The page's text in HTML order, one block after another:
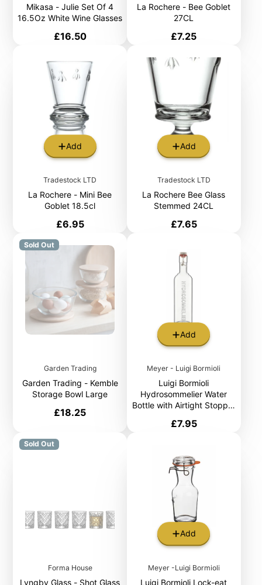
Mikasa - Julie Set Of 4
16.5Oz White Wine Glasses
Price
£16.50
La Rochere - Bee Goblet
27CL
Price
£7.25
Add
Tradestock LTD
La Rochere - Mini Bee
Goblet 18.5cl
Price
£6.95
Add
Tradestock LTD
La Rochere Bee Glass
Stemmed 24CL
Price
£7.65
Sold Out
Garden Trading
Garden Trading - Kemble
Storage Bowl Large
Price
£18.25
Add
Meyer - Luigi Bormioli
Luigi Bormioli
Hydrosommelier Water
Bottle with Airtight Stopper
Price
£7.95
Sold Out
Forma House
Lyngby Glass - Shot Glass
Add
Meyer -Luigi Bormioli
Luigi Bormioli Lock-eat